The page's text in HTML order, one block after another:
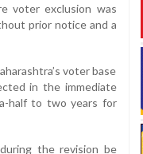
voter exclusion was
prior notice and a
voter base
in the immediate
half to two years for
the revision be